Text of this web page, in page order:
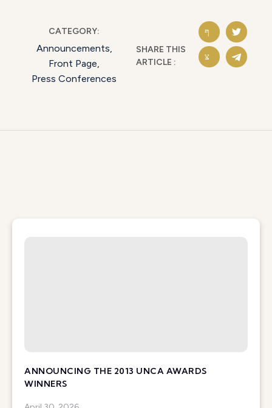
CATEGORY:
Announcements
Front Page
Press Conferences
SHARE THIS
ARTICLE :
ANNOUNCING THE 2013 UNCA AWARDS
WINNERS